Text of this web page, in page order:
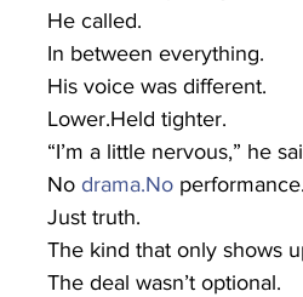
He called.
In between everything.
His voice was different.
Lower.Held tighter.
“I’m a little nervous,” he
No drama.No performance.
Just truth.
The kind that only shows
The deal wasn’t optional.